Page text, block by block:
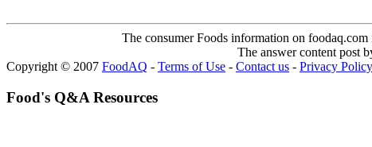
The consumer Foods information on
The answer content post
Copyright © 2007 FoodAQ - Terms of Use - Contact us - Privacy Policy
Food's Q&A Resources